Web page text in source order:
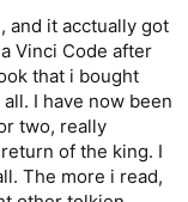
and it acctually got
Vinci Code after
that i bought
I have now been
two, really
of the king. I
The more i read,